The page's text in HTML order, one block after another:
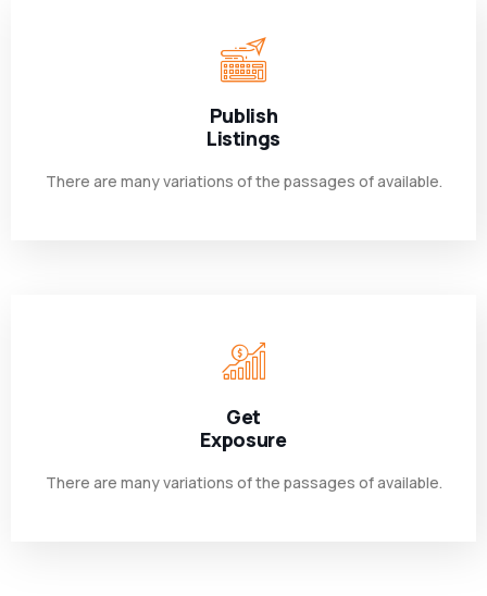
Publish
Listings
There are many variations of the passages of available.
Get
Exposure
There are many variations of the passages of available.